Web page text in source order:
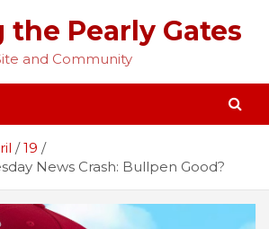
the Pearly Gates
and Community
19
News Crash: Bullpen Good?